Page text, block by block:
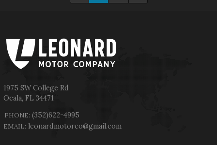
1975 SW College Rd
Ocala, FL 34471
PHONE: (352)622-4995
EMAIL: leonardmotorco@gmail.com